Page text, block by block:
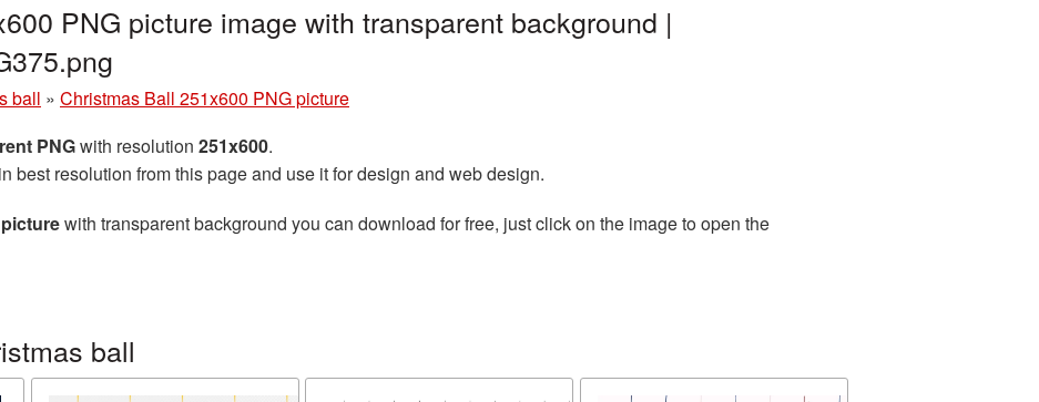
PNG picture image with transparent background |
ball » Christmas Ball 251x600 PNG picture
PNGwith resolution 251x600.
best resolution from this page and use it for design and web design.
with transparent background you can download for free, just click on the image to open the
ball